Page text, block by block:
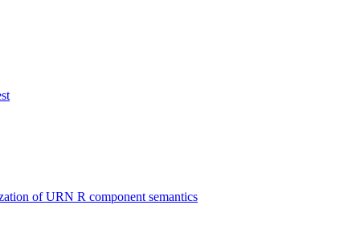
of URN R component semantics